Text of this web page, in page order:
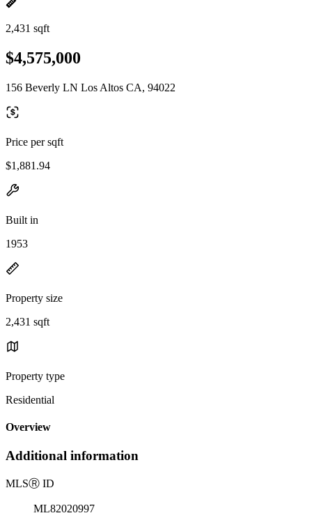
2,431 sqft
$4,575,000
156 Beverly LN Los Altos CA, 94022
Price per sqft
$1,881.94
Built in
1953
Property size
2,431 sqft
Property type
Residential
Overview
Additional information
MLSⓇ ID
ML82020997